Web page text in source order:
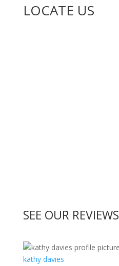
LOCATE US
SEE OUR REVIEWS
kathy davies